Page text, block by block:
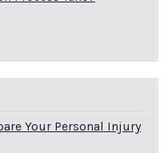
Your Personal Injury